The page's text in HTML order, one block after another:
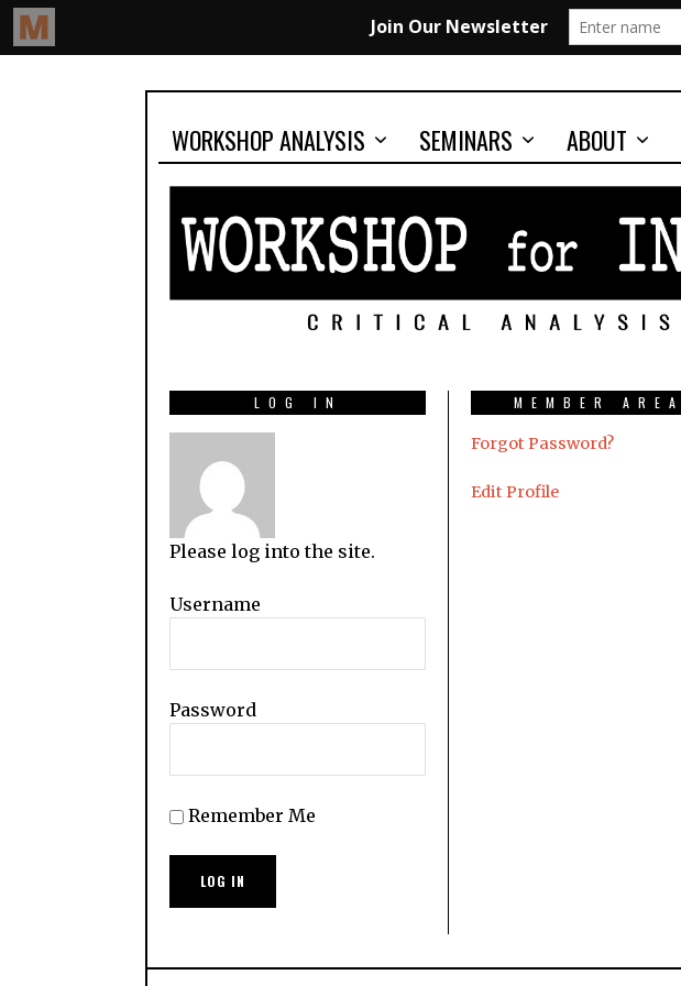
WORKSHOP ANALYSIS SEMINARS ABOUT
LOG IN
Please log into the site.
Username
Password
Remember Me
MEMBER AREA
Forgot Password?
Edit Profile